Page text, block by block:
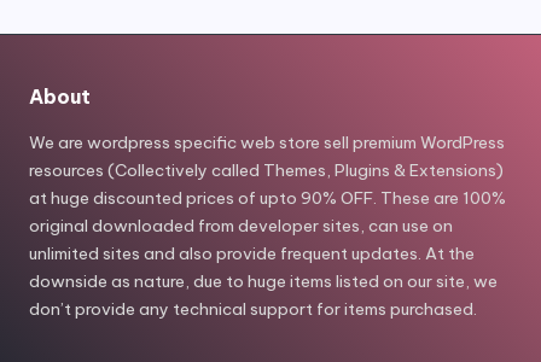
About
We are wordpress specific web store sell premium WordPress
resources (Collectively called Themes, Plugins & Extensions)
at huge discounted prices of upto 90% OFF. These are 100%
original downloaded from developer sites, can use on
unlimited sites and also provide frequent updates. At the
downside as nature, due to huge items listed on our site, we
don’t provide any technical support for items purchased.